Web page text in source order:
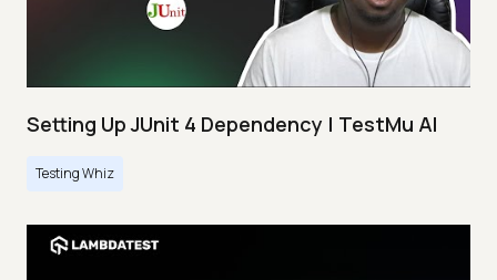
Setting Up JUnit 4 Dependency | TestMu AI
Testing Whiz